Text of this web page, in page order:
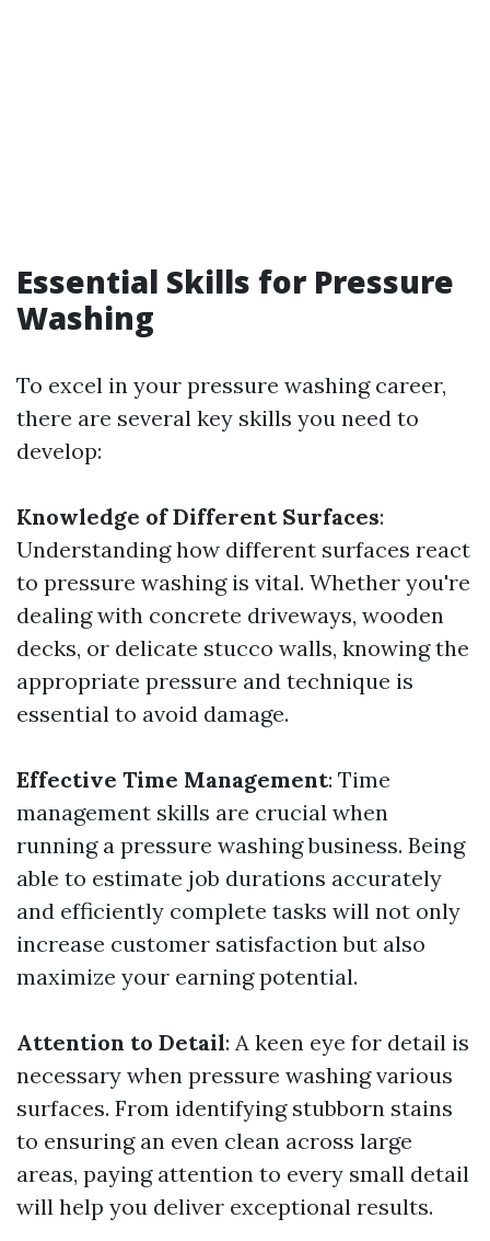
Essential Skills for Pressure
Washing
To excel in your pressure washing career,
there are several key skills you need to
develop:
Knowledge of Different Surfaces:
Understanding how different surfaces react
to pressure washing is vital. Whether you're
dealing with concrete driveways, wooden
decks, or delicate stucco walls, knowing the
appropriate pressure and technique is
essential to avoid damage.
Effective Time Management: Time
management skills are crucial when
running a pressure washing business. Being
able to estimate job durations accurately
and efficiently complete tasks will not only
increase customer satisfaction but also
maximize your earning potential.
Attention to Detail: A keen eye for detail is
necessary when pressure washing various
surfaces. From identifying stubborn stains
to ensuring an even clean across large
areas, paying attention to every small detail
will help you deliver exceptional results.